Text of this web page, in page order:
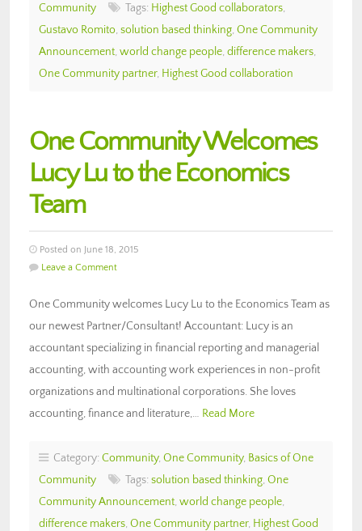
Community
Tags: Highest Good collaborators,
Gustavo Romito, solution based thinking, One Community
Announcement, world change people, difference makers,
One Community partner, Highest Good collaboration
One Community Welcomes
Lucy Lu to the Economics
Team
Posted on June 18, 2015
Leave a Comment
One Community welcomes Lucy Lu to the Economics Team as
our newest Partner/Consultant! Accountant: Lucy is an
accountant specializing in financial reporting and managerial
accounting, with accounting work experiences in non-profit
organizations and multinational corporations. She loves
accounting, finance and literature,… Read More
Category: Community, One Community, Basics of One
Community
Tags: solution based thinking, One
Community Announcement, world change people,
difference makers, One Community partner, Highest Good